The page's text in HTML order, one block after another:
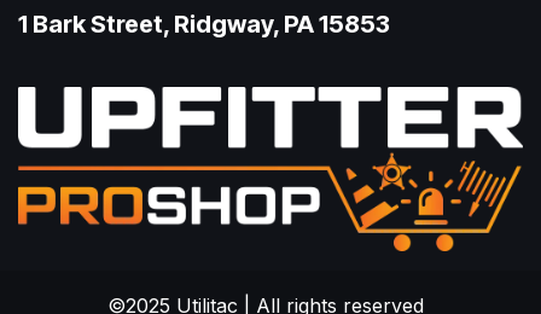
1 Bark Street, Ridgway, PA 15853
©2025 Utilitac | All rights reserved